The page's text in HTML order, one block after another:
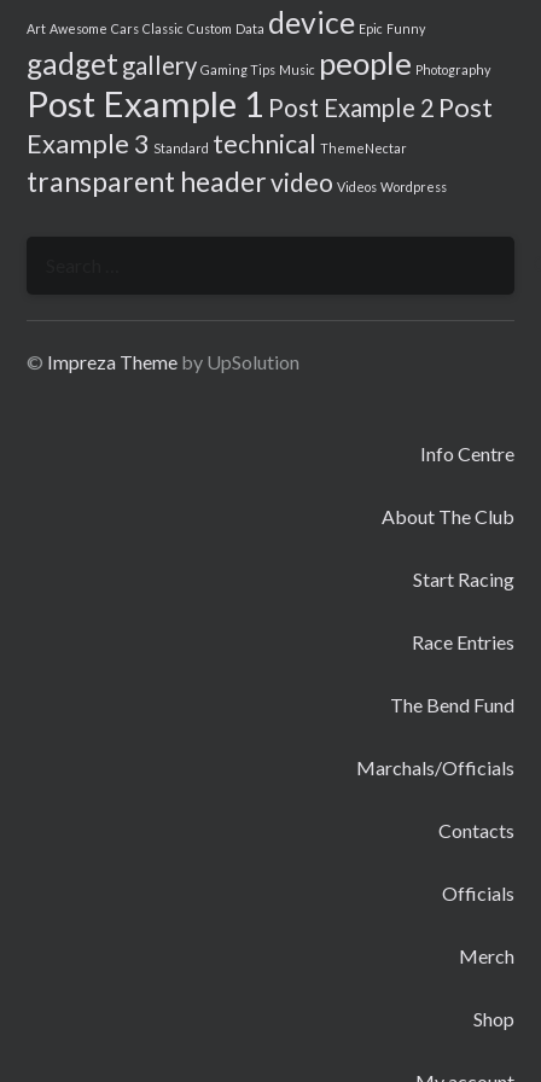
Art Awesome Cars Classic Custom Data device Epic Funny
gadget gallery Gaming Tips Music people Photography
Post Example 1 Post Example 2 Post
Example 3 Standard technical ThemeNectar
transparent headervideo Videos Wordpress
© Impreza Theme by UpSolution
Info Centre
About The Club
Start Racing
Race Entries
The Bend Fund
Marchals/Officials
Contacts
Officials
Merch
Shop